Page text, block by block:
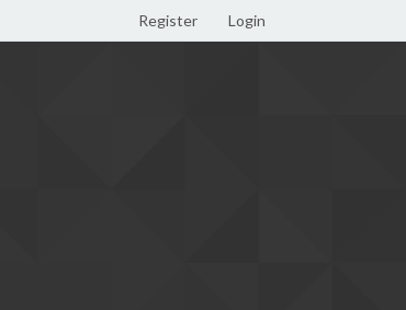
Register Login